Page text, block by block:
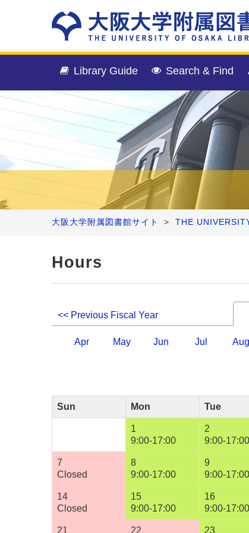
Library Guide Search & Find
大阪大学附属図書館サイト > THE
Hours
<< Previous Fiscal Year
Apr May Jun Jul Aug
Sun Mon Tue
1
9:00-17:00
2
9:00-17:00
7
Closed
8
9:00-17:00
9
9:00-17:00
14
Closed
15
9:00-17:00
16
9:00-17:00
21 22 23